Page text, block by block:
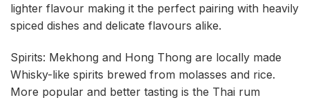
lighter flavour making it the perfect pairing with heavily
spiced dishes and delicate flavours alike.
Spirits: Mekhong and Hong Thong are locally made
Whisky-like spirits brewed from molasses and rice.
More popular and better tasting is the Thai rum